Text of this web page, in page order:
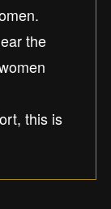
the
this is